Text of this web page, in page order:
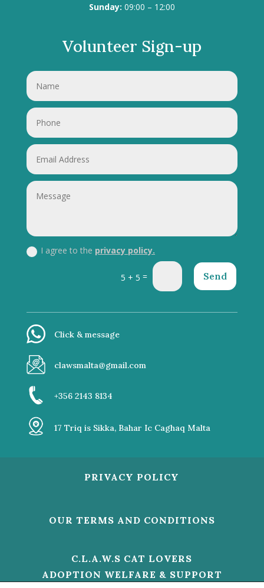
Sunday: 09:00 – 12:00
Volunteer Sign-up
I agree to the privacy policy.
5 + 5 = Send
Click & message
clawsmalta@gmail.com
+356 2143 8134
17 Triq is Sikka, Bahar Ic Caghaq Malta
PRIVACY POLICY
OUR TERMS AND CONDITIONS
C.L.A.W.S CAT LOVERS
ADOPTION WELFARE & SUPPORT